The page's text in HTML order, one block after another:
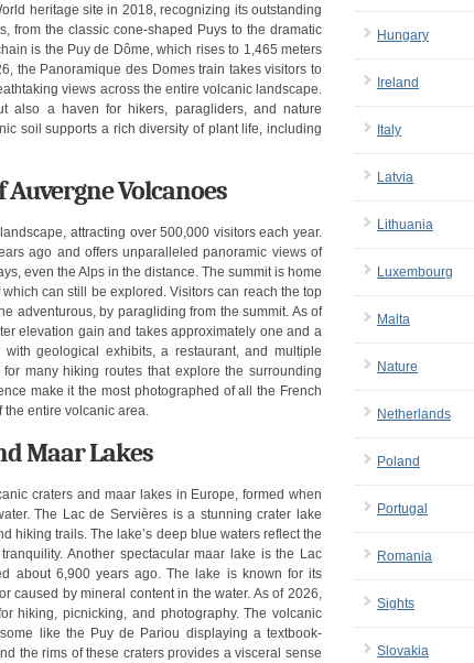
heritage site in 2018, recognizing its outstanding
from the classic cone-shaped Puys to the dramatic
is the Puy de Dôme, which rises to 1,465 meters
the Panoramique des Domes train takes visitors to
views across the entire volcanic landscape.
also a haven for hikers, paragliders, and nature
soil supports a rich diversity of plant life, including
Auvergne Volcanoes
attracting over 500,000 visitors each year.
ago and offers unparalleled panoramic views of
even the Alps in the distance. The summit is home
can still be explored. Visitors can reach the top
adventurous, by paragliding from the summit. As of
elevation gain and takes approximately one and a
geological exhibits, a restaurant, and multiple
many hiking routes that explore the surrounding
make it the most photographed of all the French
the entire volcanic area.
Maar Lakes
craters and maar lakes in Europe, formed when
The Lac de Servières is a stunning crater lake
hiking trails. The lake’s deep blue waters reflect the
Another spectacular maar lake is the Lac
about 6,900 years ago. The lake is known for its
caused by mineral content in the water. As of 2026,
hiking, picnicking, and photography. The volcanic
like the Puy de Pariou displaying a textbook-
the rims of these craters provides a visceral sense
Hungary
Ireland
Italy
Latvia
Lithuania
Luxembourg
Malta
Nature
Netherlands
Poland
Portugal
Romania
Sights
Slovakia